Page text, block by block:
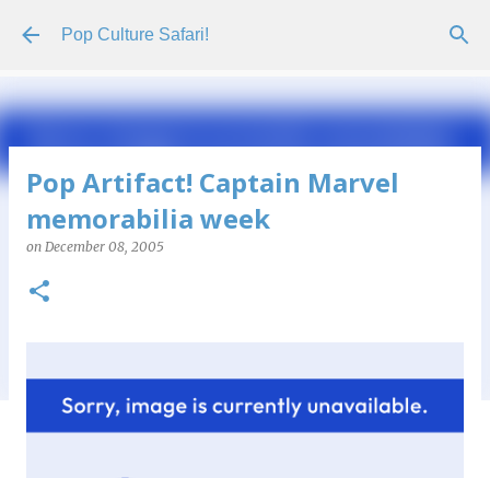
Skip to main content
Pop Culture Safari!
Pop Artifact! Captain Marvel
memorabilia week
on December 08, 2005